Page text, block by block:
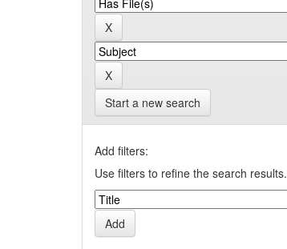
Start a new search
Add filters:
Use filters to refine the search results.